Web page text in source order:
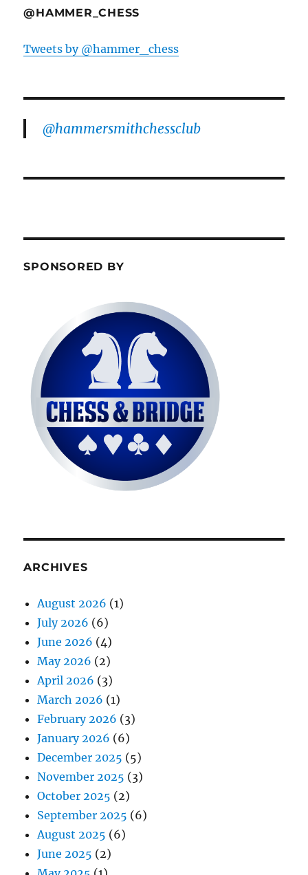
@HAMMER_CHESS
Tweets by @hammer_chess
@hammersmithchessclub
SPONSORED BY
ARCHIVES
August 2026 (1)
July 2026 (6)
June 2026 (4)
May 2026 (2)
April 2026 (3)
March 2026 (1)
February 2026 (3)
January 2026 (6)
December 2025 (5)
November 2025 (3)
October 2025 (2)
September 2025 (6)
August 2025 (6)
June 2025 (2)